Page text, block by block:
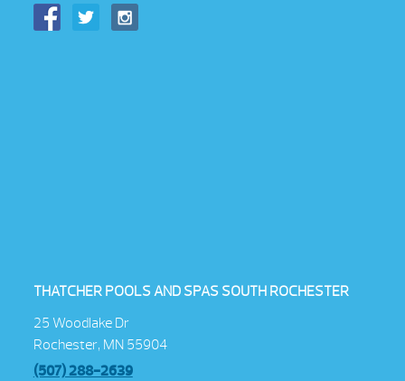
THATCHER POOLS AND SPAS SOUTH ROCHESTER
25 Woodlake Dr
Rochester, MN 55904
(507) 288-2639